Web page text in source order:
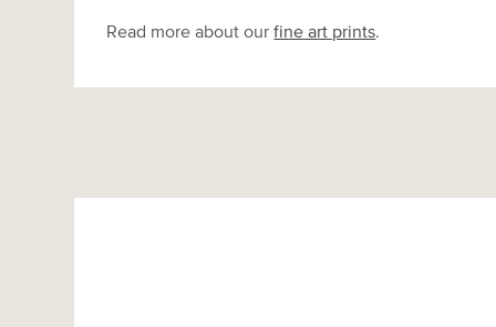
Read more about ourfine art prints.